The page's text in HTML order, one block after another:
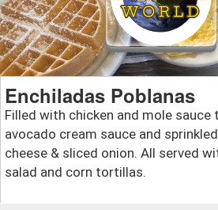
Enchiladas Poblanas
Filled with chicken and mole sauce
avocado cream sauce and
cheese & sliced onion. All served
salad and corn tortillas.